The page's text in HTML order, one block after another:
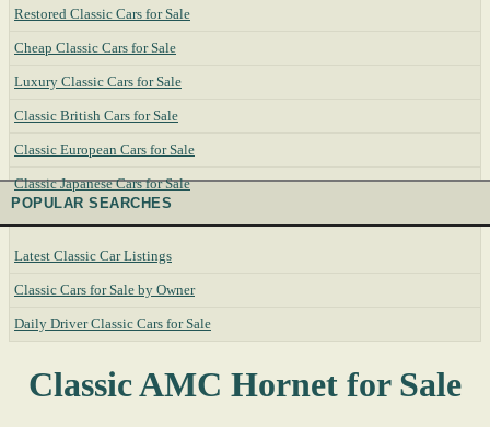
Restored Classic Cars for Sale
Cheap Classic Cars for Sale
Luxury Classic Cars for Sale
Classic British Cars for Sale
Classic European Cars for Sale
Classic Japanese Cars for Sale
POPULAR SEARCHES
Latest Classic Car Listings
Classic Cars for Sale by Owner
Daily Driver Classic Cars for Sale
Classic AMC Hornet for Sale